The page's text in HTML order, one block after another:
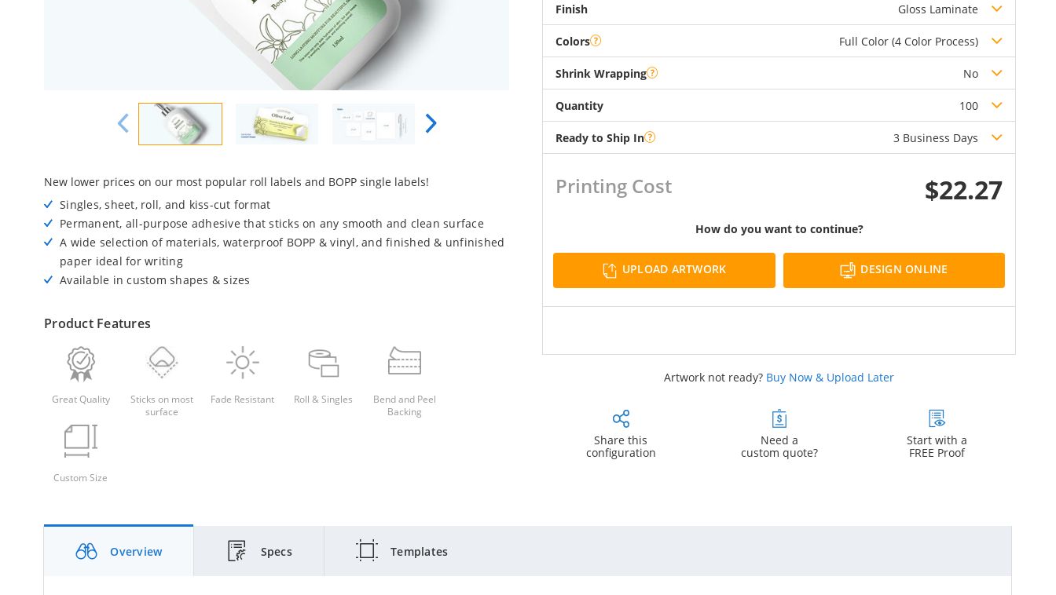
New lower prices on our most popular roll labels and BOPP single labels!
Singles, sheet, roll, and kiss-cut format
Permanent, all-purpose adhesive that sticks on any smooth and clean surface
A wide selection of materials, waterproof BOPP & vinyl, and finished & unfinished
paper ideal for writing
Available in custom shapes & sizes
Product Features
Great Quality
Sticks on most
surface
Fade Resistant Roll & Singles
Bend and Peel
Backing
Custom Size
Finish Gloss Laminate
Colors Full Color (4 Color Process)
Shrink Wrapping No
Quantity 100
Ready to Ship In 3 Business Days
Printing Cost $22.27
How do you want to continue?
UPLOAD ARTWORK DESIGN ONLINE
Artwork not ready? Buy Now & Upload Later
Share this
configuration
Need a
custom quote?
Start with a
FREE Proof
Overview Specs Templates